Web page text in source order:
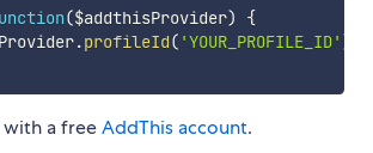
($addthisProvider)
{
.profileId( 'YOUR_PROFILE_ID' )
a freeAddThis account.